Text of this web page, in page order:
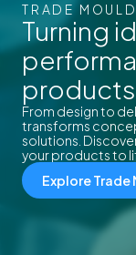
TRADE
Turning
products
From design to
transforms
solutions.
your products to
Explore Trade